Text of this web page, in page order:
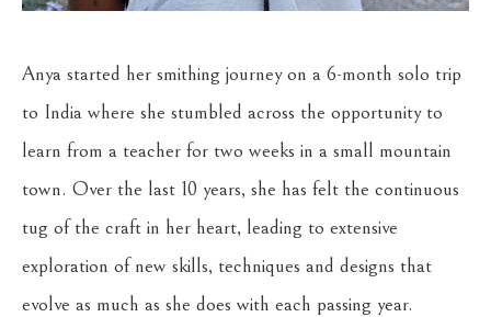
Anya started her smithing journey on a 6-month solo trip
to India where she stumbled across the opportunity to
learn from a teacher for two weeks in a small mountain
town. Over the last 10 years, she has felt the continuous
tug of the craft in her heart, leading to extensive
exploration of new skills, techniques and designs that
evolve as much as she does with each passing year.